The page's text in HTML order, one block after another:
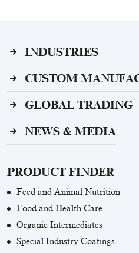
INDUSTRIES
CUSTOM
GLOBAL TRADING
NEWS & MEDIA
PRODUCT FINDER
Feed and Animal Nutrition
Food and Health Care
Organic Intermediates
Special Industry Coatings